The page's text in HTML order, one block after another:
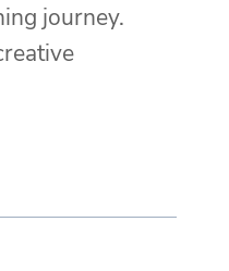
journey.